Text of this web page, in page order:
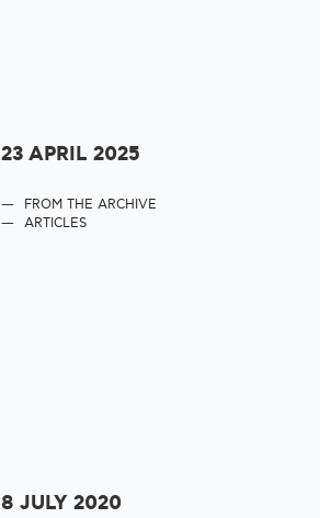
23 APRIL 2025
FROM THE ARCHIVE
ARTICLES
8 JULY 2020